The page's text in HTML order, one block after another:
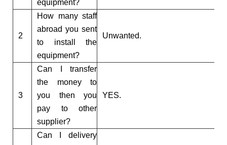
equipment?
2
How many staff
abroad you sent
to install the
equipment?
Unwanted.
3
Can I transfer
the money to
you then you
pay to other
supplier?
YES.
Can I delivery